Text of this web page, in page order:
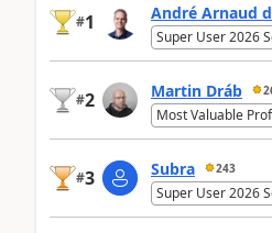
#1 André Arnaud
Super User 2026
#2 Martin Dráb
Most Valuable
#3 Subra 243
Super User 2026